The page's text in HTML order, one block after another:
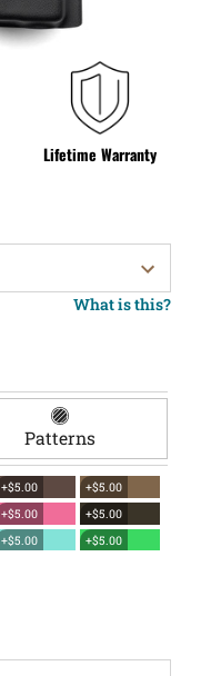
Lifetime Warranty
What is this?
Patterns
+$5.00
+$5.00
+$5.00
+$5.00
+$5.00
+$5.00